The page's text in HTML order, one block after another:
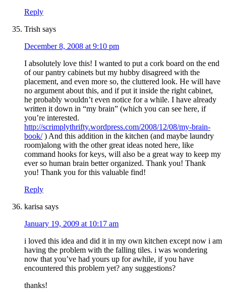
Reply
Trish says
December 8, 2008 at 9:10 pm
I absolutely love this! I wanted to put a cork board on the end
of our pantry cabinets but my hubby disagreed with the
placement, and even more so, the cluttered look. He will have
no argument about this, and if put it inside the right cabinet,
he probably wouldn’t even notice for a while. I have already
written it down in “my brain” (which you can see here, if
you’re interested.
http://scrimplythrifty.wordpress.com/2008/12/08/my-brain-
book/) And this addition in the kitchen (and maybe laundry
room)along with the other great ideas noted here, like
command hooks for keys, will also be a great way to keep my
ever so human brain better organized. Thank you! Thank
you! Thank you for this valuable find!
Reply
karisa says
January 19, 2009 at 10:17 am
i loved this idea and did it in my own kitchen except now i am
having the problem with the falling tiles. i was wondering
now that you’ve had yours up for awhile, if you have
encountered this problem yet? any suggestions?
thanks!